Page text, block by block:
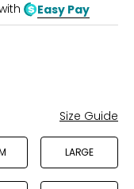
Easy Pay
Size Guide
LARGE